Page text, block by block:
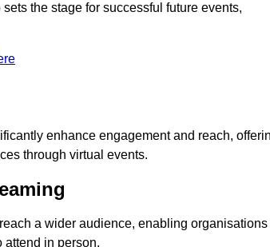
the stage for successful future events,
enhance engagement and reach,
through virtual events.
a wider audience, enabling organisations
attend in person.